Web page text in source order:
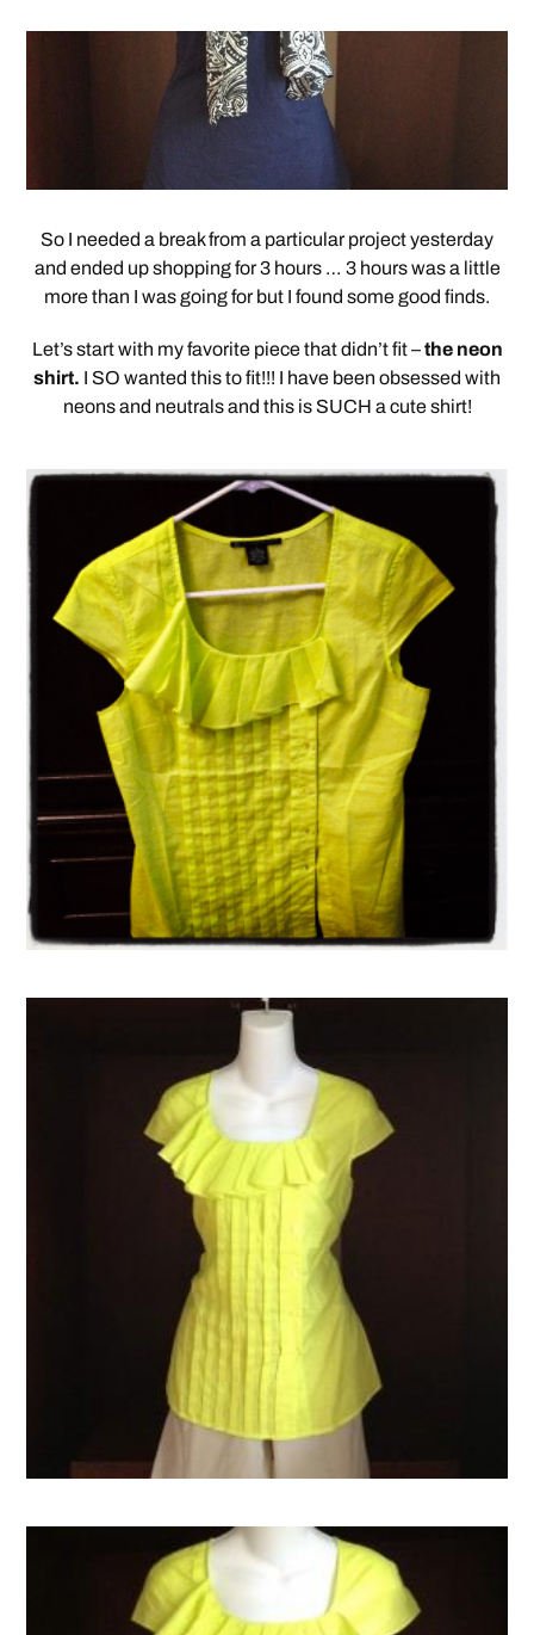
So I needed a break from a particular project yesterday
and ended up shopping for 3 hours … 3 hours was a little
more than I was going for but I found some good finds.
Let’s start with my favorite piece that didn’t fit –the neon
shirt. I SO wanted this to fit!!! I have been obsessed with
neons and neutrals and this is SUCH a cute shirt!